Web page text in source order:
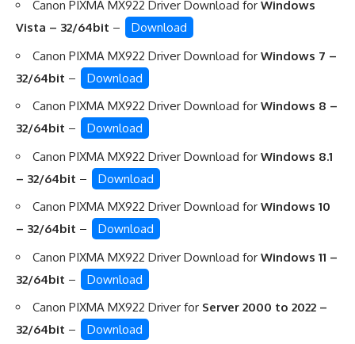
Canon PIXMA MX922 Driver Download for Windows
Vista – 32/64bit –
Download
Canon PIXMA MX922 Driver Download for Windows 7 –
32/64bit –
Download
Canon PIXMA MX922 Driver Download for Windows 8 –
32/64bit –
Download
Canon PIXMA MX922 Driver Download for Windows 8.1
– 32/64bit –
Download
Canon PIXMA MX922 Driver Download for Windows 10
– 32/64bit –
Download
Canon PIXMA MX922 Driver Download for Windows 11 –
32/64bit –
Download
Canon PIXMA MX922 Driver for Server 2000 to 2022 –
32/64bit –
Download